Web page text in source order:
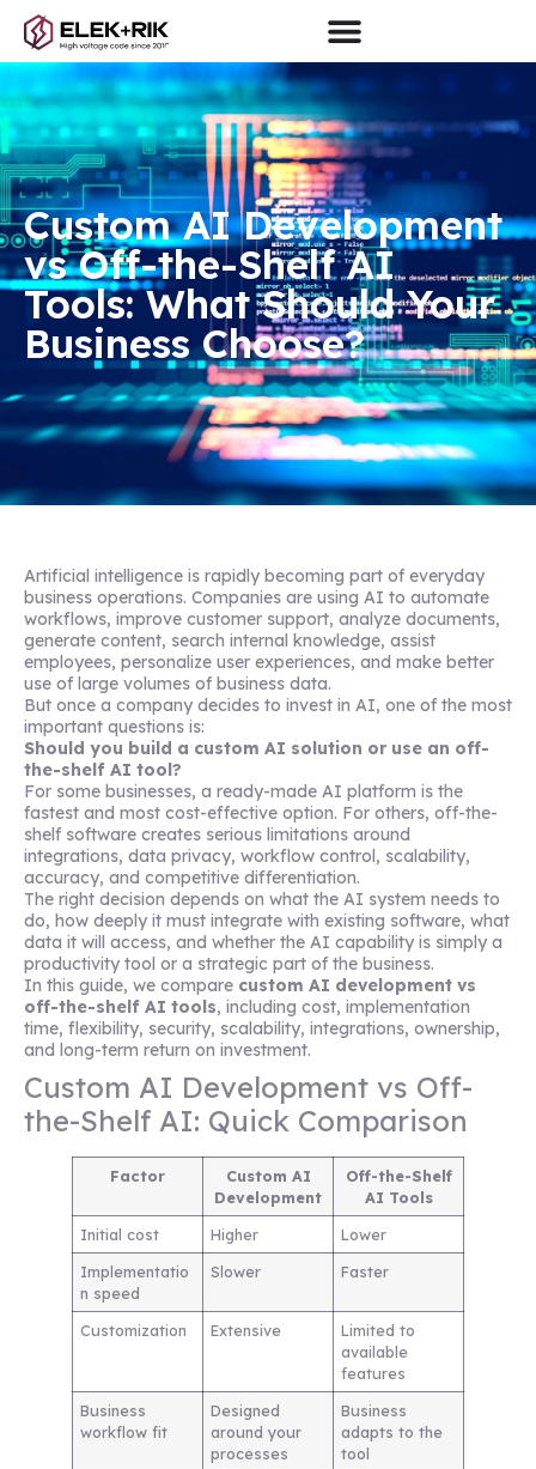
Custom AI Development
vs Off-the-Shelf AI
Tools: What Should Your
Business Choose?
Artificial intelligence is rapidly becoming part of everyday
business operations. Companies are using AI to automate
workflows, improve customer support, analyze documents,
generate content, search internal knowledge, assist
employees, personalize user experiences, and make better
use of large volumes of business data.
But once a company decides to invest in AI, one of the most
important questions is:
Should you build a custom AI solution or use an off-
the-shelf AI tool?
For some businesses, a ready-made AI platform is the
fastest and most cost-effective option. For others, off-the-
shelf software creates serious limitations around
integrations, data privacy, workflow control, scalability,
accuracy, and competitive differentiation.
The right decision depends on what the AI system needs to
do, how deeply it must integrate with existing software, what
data it will access, and whether the AI capability is simply a
productivity tool or a strategic part of the business.
In this guide, we compare custom AI development vs
off-the-shelf AI tools, including cost, implementation
time, flexibility, security, scalability, integrations, ownership,
and long-term return on investment.
Custom AI Development vs Off-
the-Shelf AI: Quick Comparison
Factor
Custom AI
Development
Off-the-Shelf
AI Tools
Initial cost
Higher
Lower
Implementatio
n speed
Slower Faster
Customization Extensive
Limited to
available
features
Business
workflow fit
Designed
around your
processes
Business
adapts to the
tool